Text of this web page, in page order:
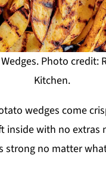
Photo credit:
Kitchen.
wedges come
inside with no extras
strong no matter